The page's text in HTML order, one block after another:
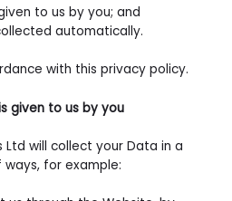
to us by you; and
automatically.
with this privacy policy.
given to us by you
Ltd will collect your Data in a
for example: